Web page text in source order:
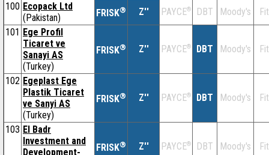
100 Ecopack Ltd
(Pakistan)
FRISK® Z'' PAYCE® DBT Moody's
101 Ege Profil
Ticaret ve
Sanayi AS
(Turkey)
FRISK® Z'' PAYCE® DBT Moody's
102 Egeplast Ege
Plastik Ticaret
ve Sanyi AS
(Turkey)
FRISK® Z'' PAYCE® DBT Moody's
103 El Badr
Investment and
Development-
FRISK® Z'' PAYCE® DBT Moody's